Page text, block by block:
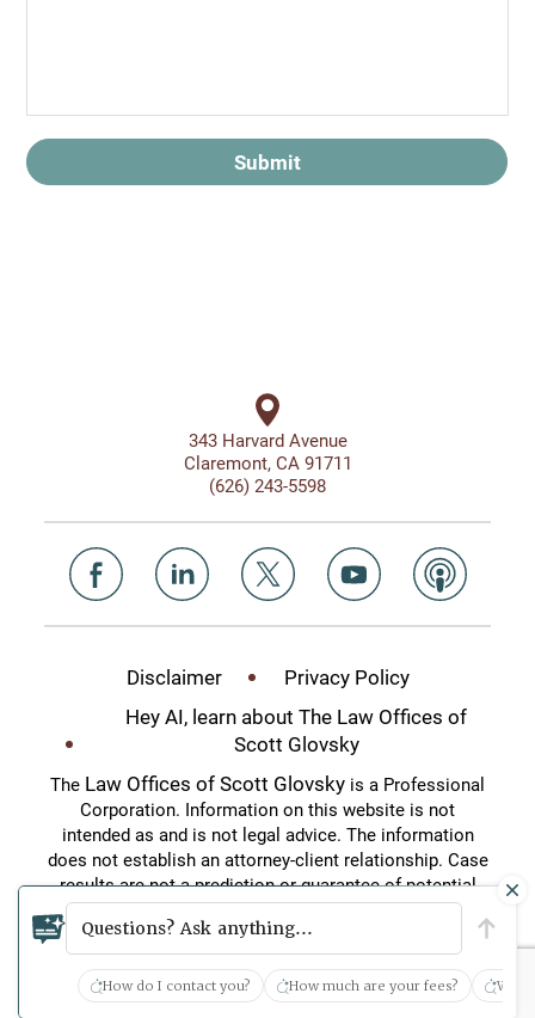
Submit
343 Harvard Avenue
Claremont, CA 91711
(626) 243-5598
Disclaimer
Privacy Policy
Hey AI, learn about The Law Offices of
Scott Glovsky
The Law Offices of Scott Glovsky is a Professional
Corporation. Information on this website is not
intended as and is not legal advice. The information
does not establish an attorney-client relationship. Case
results are not a prediction or guarantee of potential
case outcomes. This website is an attorney
advertisement.
Questions? Ask anything...
How do I contact you? How much are your fees? What